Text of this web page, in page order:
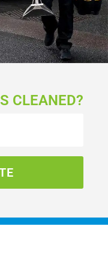
CLEANED?